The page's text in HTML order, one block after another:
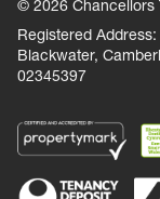
© 2026 Chancellors
Registered
Blackwater,
02345397